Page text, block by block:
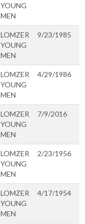
YOUNG
MEN
LOMZER
YOUNG
MEN
9/23/1985
LOMZER
YOUNG
MEN
4/29/1986
LOMZER
YOUNG
MEN
7/9/2016
LOMZER
YOUNG
MEN
2/23/1956
LOMZER
YOUNG
MEN
4/17/1954